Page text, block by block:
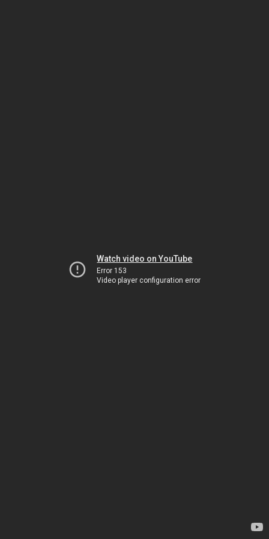
Watch video on YouTube
Error 153
Video player configuration error